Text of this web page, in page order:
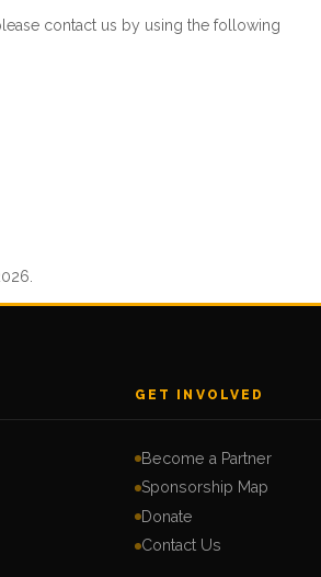
contact us by using the following
GET INVOLVED
Become a Partner
Sponsorship Map
Donate
Contact Us